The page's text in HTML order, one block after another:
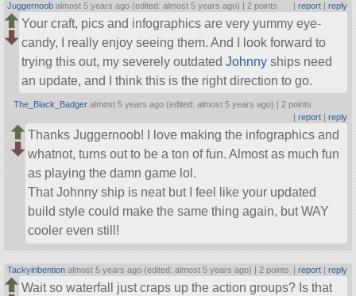
Juggernoob almost 5 years ago (edited: almost 5 years ago) | 2 points | report| reply
Your craft, pics and infographics are very yummy eye-
candy, I really enjoy seeing them. And I look forward to
trying this out, my severely outdatedJohnny ships need
an update, and I think this is the right direction to go.
The_Black_Badger almost 5 years ago (edited: almost 5 years ago) | 2 points
report| reply
Thanks Juggernoob! I love making the infographics and
whatnot, turns out to be a ton of fun. Almost as much fun
as playing the damn game lol.
That Johnny ship is neat but I feel like your updated
build style could make the same thing again, but WAY
cooler even still!
Tackyinbention almost 5 years ago (edited: almost 5 years ago) | 2 points report| reply
Wait so waterfall just craps up the action groups? Is that